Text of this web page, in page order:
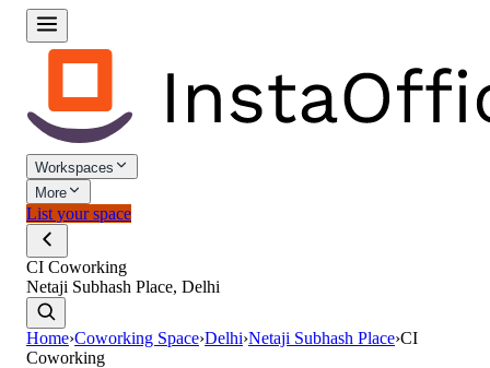
Workspaces
More
List your space
CI Coworking
Netaji Subhash Place, Delhi
Home›Coworking Space›Delhi›Netaji Subhash Place›CI
Coworking